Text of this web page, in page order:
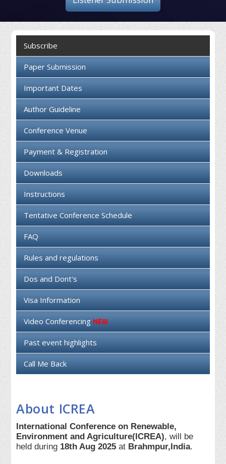
Collaboration
Subscribe
Paper Submission
Important Dates
Author Guideline
Conference Venue
Payment & Registration
Downloads
Instructions
Tentative Conference Schedule
FAQ
Rules and regulations
Dos and Dont's
Visa Information
Video Conferencing
Past event highlights
Call Me Back
About ICREA
International Conference on Renewable,
Environment and Agriculture(ICREA), will be
held during 18th Aug 2025 at Brahmpur,India.